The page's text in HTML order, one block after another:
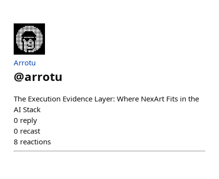
Arrotu
@arrotu
The Execution Evidence Layer: Where NexArt Fits in the
AI Stack
0 reply
0 recast
8 reactions